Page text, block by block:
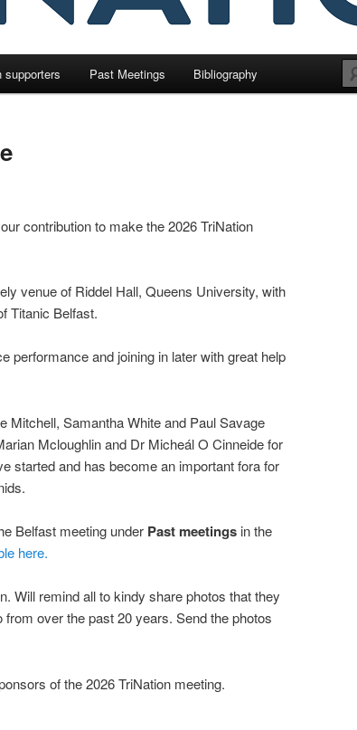
supporters Past Meetings Bibliography
contribution to make the 2026 TriNation
venue of Riddel Hall, Queens University, with
Titanic Belfast.
performance and joining in later with great help
Mitchell, Samantha White and Paul Savage
Mcloughlin and Dr Micheál O Cinneide for
started and has become an important fora for
Belfast meeting under Past meetings in the
here.
Will remind all to kindy share photos that they
over the past 20 years. Send the photos
of the 2026 TriNation meeting.